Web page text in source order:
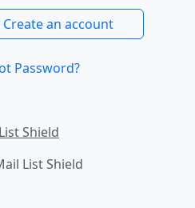
Create an account
Password?
Shield
List Shield